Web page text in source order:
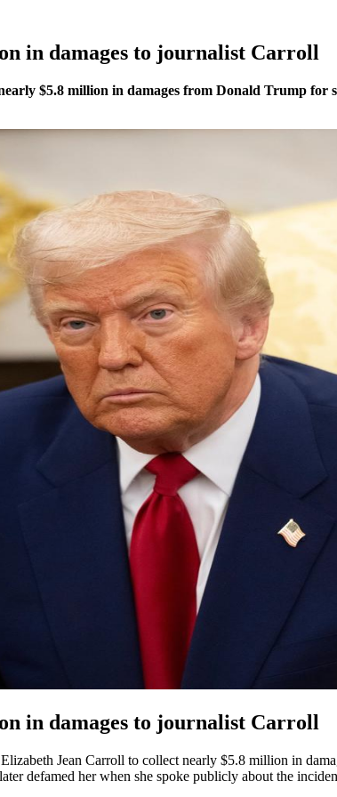
in damages to journalist Carroll
$5.8 million in damages from Donald Trump for
in damages to journalist Carroll
Jean Carroll to collect nearly $5.8 million in
defamed her when she spoke publicly about the